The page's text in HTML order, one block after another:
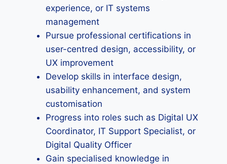
experience, or IT systems
management
Pursue professional certifications in
user-centred design, accessibility, or
UX improvement
Develop skills in interface design,
usability enhancement, and system
customisation
Progress into roles such as Digital UX
Coordinator, IT Support Specialist, or
Digital Quality Officer
Gain specialised knowledge in